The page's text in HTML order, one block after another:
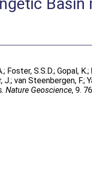
; Foster, S.S.D.;Gopal, K.;
J.;van Steenbergen, F.;
Nature Geoscience, 9.